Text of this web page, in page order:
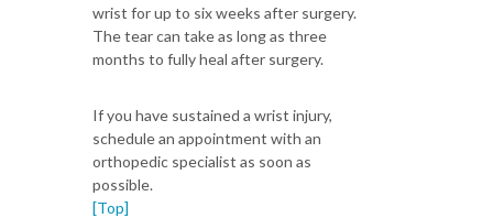
wrist for up to six weeks after surgery.
The tear can take as long as three
months to fully heal after surgery.
If you have sustained a wrist injury,
schedule an appointment with an
orthopedic specialist as soon as
possible.
[Top]